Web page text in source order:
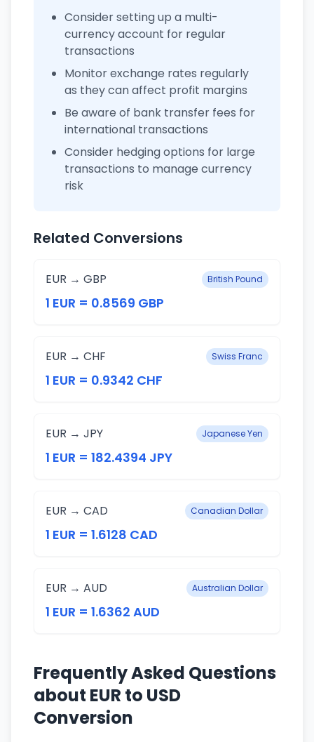
Consider setting up a multi-
currency account for regular
transactions
Monitor exchange rates regularly
as they can affect profit margins
Be aware of bank transfer fees for
international transactions
Consider hedging options for large
transactions to manage currency
risk
Related Conversions
EUR → GBP British Pound
1 EUR = 0.8569 GBP
EUR → CHF Swiss Franc
1 EUR = 0.9342 CHF
EUR → JPY Japanese Yen
1 EUR = 182.4394 JPY
EUR → CAD Canadian Dollar
1 EUR = 1.6128 CAD
EUR → AUD Australian Dollar
1 EUR = 1.6362 AUD
Frequently Asked Questions
about EUR to USD
Conversion